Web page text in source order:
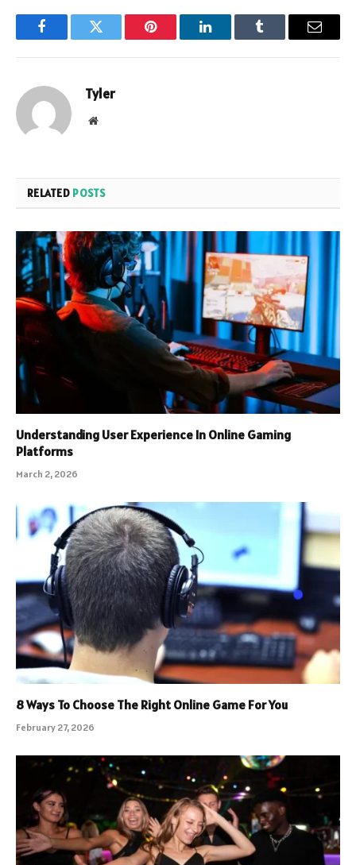
FacebookTwitter Pinterest LinkedInTumblr Email
Tyler
Website
RELATED POSTS
Understanding User Experience In Online Gaming
Platforms
March 2, 2026
8 Ways To Choose The Right Online Game For You
February 27, 2026